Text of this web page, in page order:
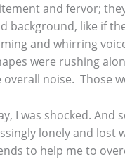
and fervor;
background, like if
and whirring
were rushing
noise. Those
I was shocked.
lonely and lost
to help me to